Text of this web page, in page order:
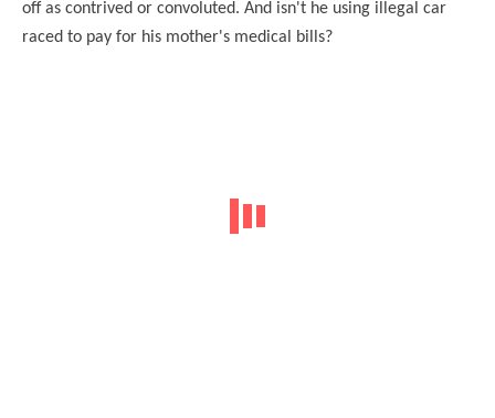
off as contrived or convoluted. And isn't he using illegal car
raced to pay for his mother's medical bills?